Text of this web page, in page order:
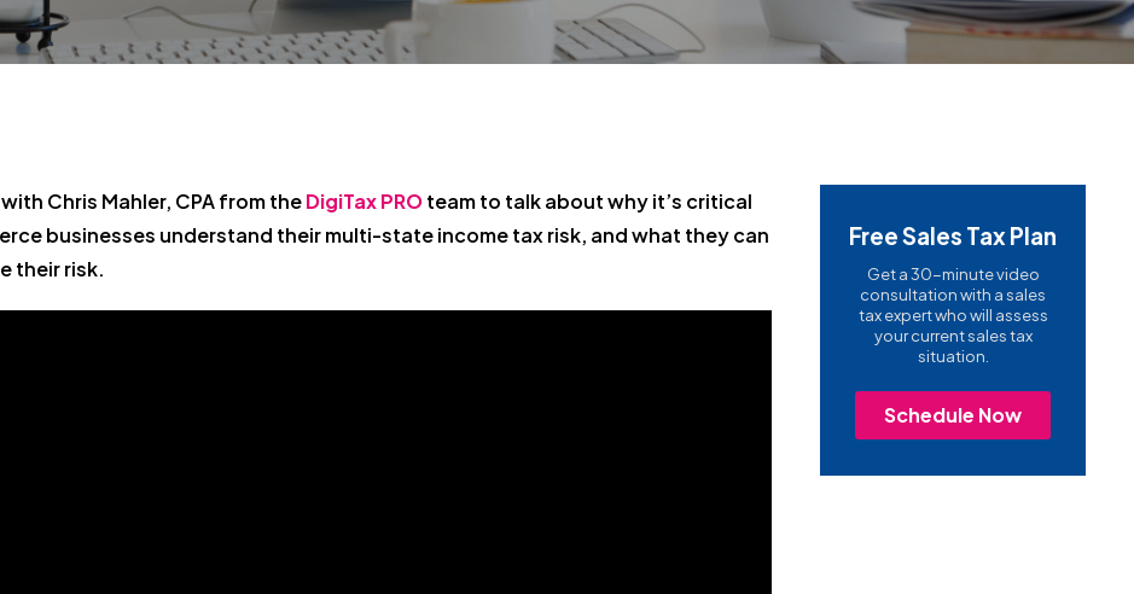
Chris Mahler, CPA from theDigiTax PROteam to talk about why it’s critical
businesses understand their multi-state income tax risk, and what they can
their risk.
Free Sales Tax Plan
Get a 30-minute video
consultation with a sales
tax expert who will assess
your current sales tax
situation.
Schedule Now